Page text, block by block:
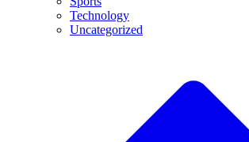
Technology
Uncategorized